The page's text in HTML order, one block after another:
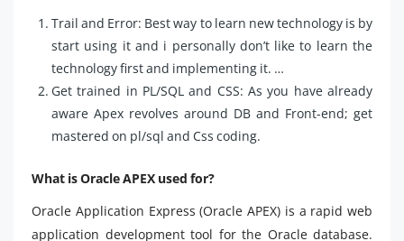
Trail and Error: Best way to learn new technology is by
start using it and i personally don’t like to learn the
technology first and implementing it. …
Get trained in PL/SQL and CSS: As you have already
aware Apex revolves around DB and Front-end; get
mastered on pl/sql and Css coding.
What is Oracle APEX used for?
Oracle Application Express (Oracle APEX) is a rapid web
application development tool for the Oracle database.